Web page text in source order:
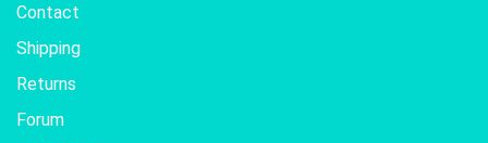
Contact
Shipping
Returns
Forum